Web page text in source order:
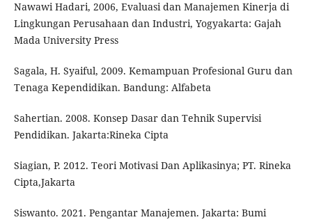
Nawawi Hadari, 2006, Evaluasi dan Manajemen Kinerja di
Lingkungan Perusahaan dan Industri, Yogyakarta: Gajah
Mada University Press
Sagala, H. Syaiful, 2009. Kemampuan Profesional Guru dan
Tenaga Kependidikan. Bandung: Alfabeta
Sahertian. 2008. Konsep Dasar dan Tehnik Supervisi
Pendidikan. Jakarta:Rineka Cipta
Siagian, P. 2012. Teori Motivasi Dan Aplikasinya; PT. Rineka
Cipta,Jakarta
Siswanto. 2021. Pengantar Manajemen. Jakarta: Bumi